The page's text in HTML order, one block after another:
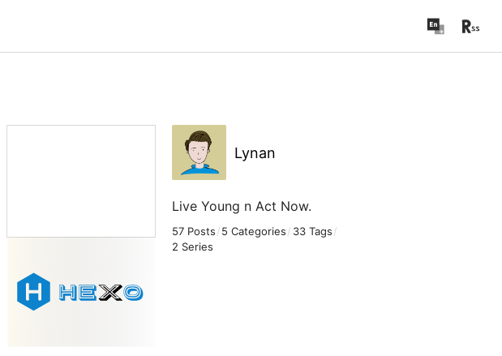
Lynan
Live Young n Act Now.
57 Posts/5 Categories/ 33 Tags/
2 Series